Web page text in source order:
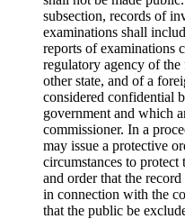
subsection, records of
examinations shall
reports of examinations
regulatory agency of
other state, and of a
considered confidential
government and which
commissioner. In a
may issue a protective
circumstances to
and order that the
in connection with the
that the public be